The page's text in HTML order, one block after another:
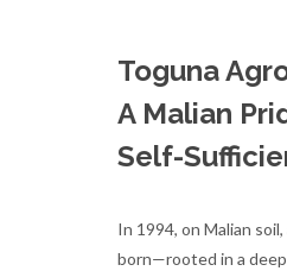
Toguna
A Malian
Self-
In 1994, on Malian
born—rooted in a